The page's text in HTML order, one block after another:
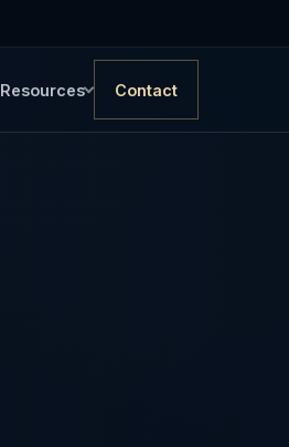
Resources Contact